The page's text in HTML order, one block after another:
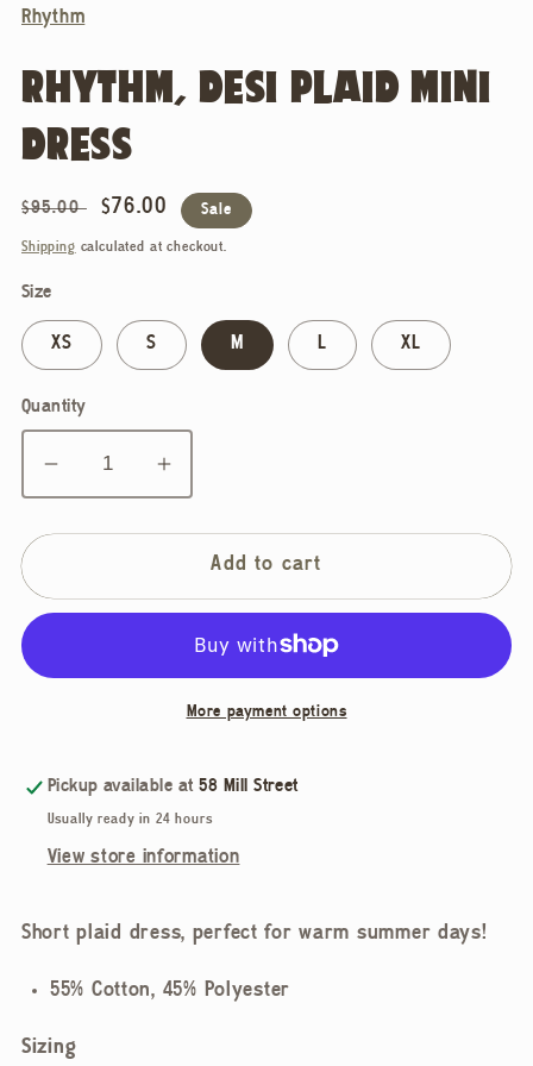
Rhythm
RHYTHM, DESI PLAID MINI
DRESS
Regular
price
$95.00
Sale
price
$76.00 Sale
Shipping calculated at checkout.
Size
XS S M L XL
Quantity
Decrease
quantity
for
Desi
Increase
quantity
for
Rhythm,
Desi
Plaid
Add to cart
More payment options
Pickup available at58 Mill Street
Usually ready in 24 hours
View store information
Short plaid dress, perfect for warm summer days!
55% Cotton, 45% Polyester
Sizing